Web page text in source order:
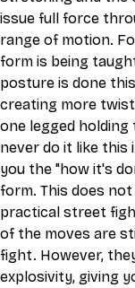
issue full force
range of motion.
form is being
posture is done
creating more
one legged
never do it like this
you the "how it's
form. This does
practical street
of the moves are
fight. However,
explosivity, giving